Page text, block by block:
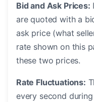
Bid and Ask Prices:
are quoted with a
ask price (what
rate shown on this
these two prices.
Rate Fluctuations:
every second